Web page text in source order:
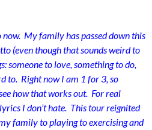
now. My family has passed down this
(even though that sounds weird to
someone to love, something to do,
to. Right now I am 1 for 3, so
how that works out. For real
I don’t hate. This tour reignited
family to playing to exercising and